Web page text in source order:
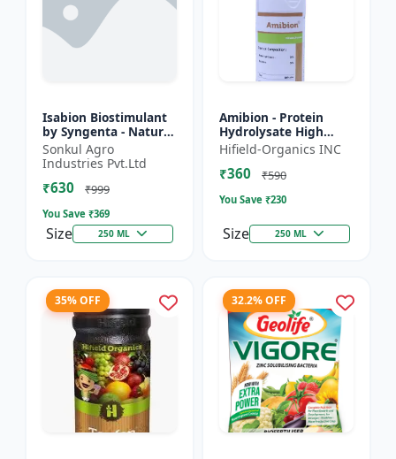
Isabion Biostimulant
by Syngenta - Natural
Amino Acid for Fruits,
Vegetables & Field
Crops
Sonkul Agro
Industries Pvt.Ltd
₹630 ₹999
You Save ₹369
Size 250 ML
Amibion - Protein
Hydrolysate High
Viscous Liquid |
Stress tolerance
booster | Root
Hifield-Organics INC
₹360 ₹590
You Save ₹230
Size 250 ML
35% OFF 32.2% OFF